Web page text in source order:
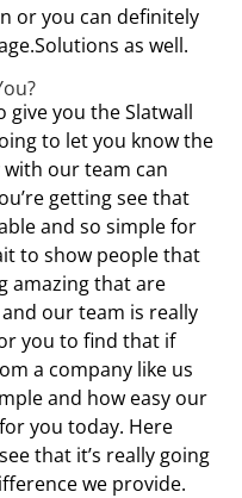
or you can definitely
as well.
give you the Slatwall
to let you know the
our team can
getting see that
and so simple for
to show people that
amazing that are
our team is really
you to find that if
a company like us
and how easy our
you today. Here
that it’s really going
we provide.